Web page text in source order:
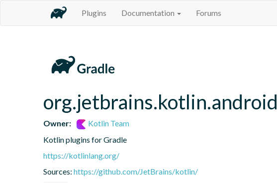
Plugins Documentation Forums
org.jetbrains.kotlin.android
Owner:
Kotlin Team
Kotlin plugins for Gradle
https://kotlinlang.org/
Sources: https://github.com/JetBrains/kotlin/